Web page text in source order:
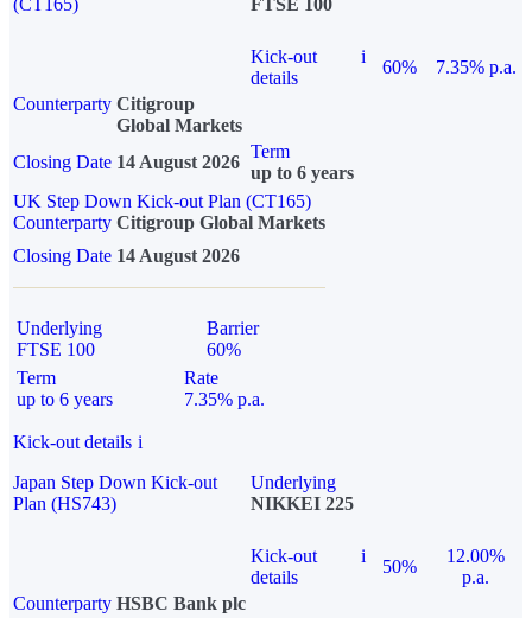
(CT165)
FTSE 100
Kick-out
details
i
60%
7.35% p.a.
Counterparty Citigroup
Global Markets
Closing Date 14 August 2026
Term
up to 6 years
UK Step Down Kick-out Plan (CT165)
Counterparty Citigroup Global Markets
Closing Date 14 August 2026
Underlying
FTSE 100
Barrier
60%
Term
up to 6 years
Rate
7.35% p.a.
Kick-out details i
Japan Step Down Kick-out
Plan (HS743)
Underlying
NIKKEI 225
Kick-out
details
i
50%
12.00%
p.a.
Counterparty HSBC Bank plc